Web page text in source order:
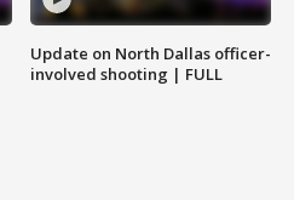
Update on North Dallas officer-
involved shooting | FULL